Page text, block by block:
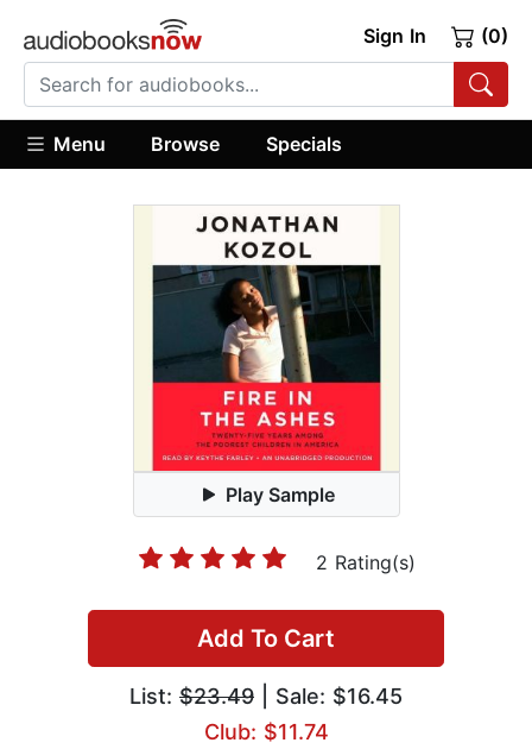
Sign In (0)
Menu Browse Specials
Play Sample
2 Rating(s)
Add To Cart
List: $23.49 | Sale: $16.45
Club: $11.74